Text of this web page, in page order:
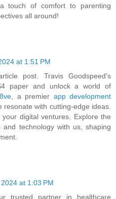
touch of comfort to parenting
all around!
at 1:51 PM
post. Travis Goodspeed's
paper and unlock a world of
, a premier app development
resonate with cutting-edge ideas.
digital ventures. Explore the
and technology with us, shaping
at 1:03 PM
trusted partner in healthcare